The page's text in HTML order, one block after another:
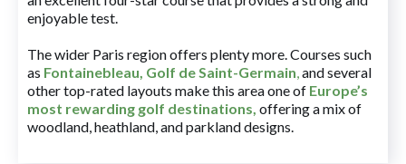
enjoyable test.
The wider Paris region offers plenty more. Courses such
as Fontainebleau, Golf de Saint-Germain,and several
other top-rated layouts make this area one of Europe’s
most rewarding golf destinations, offering a mix of
woodland, heathland, and parkland designs.